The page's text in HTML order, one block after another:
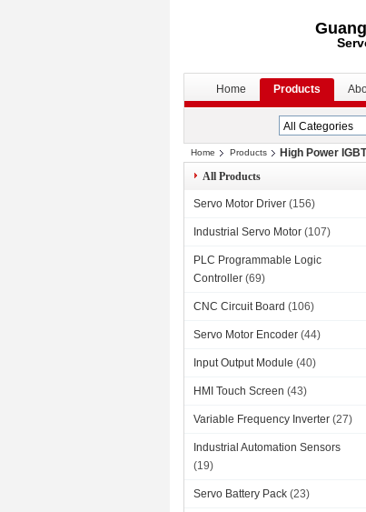
Home Products
Home Products
High Power
All Products
Servo Motor Driver (156)
Industrial Servo Motor (107)
PLC Programmable Logic
Controller (69)
CNC Circuit Board (106)
Servo Motor Encoder (44)
Input Output Module (40)
HMI Touch Screen (43)
Variable Frequency Inverter (27)
Industrial Automation Sensors
(19)
Servo Battery Pack (23)